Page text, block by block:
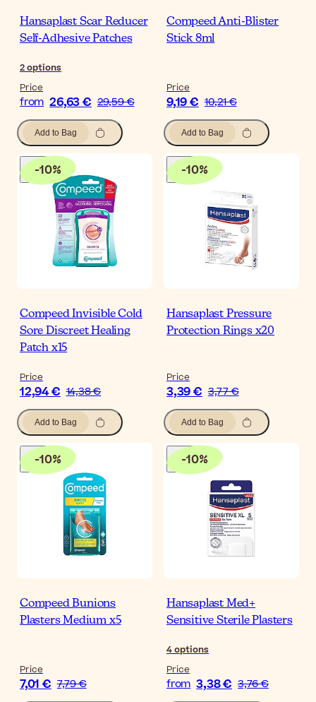
Hansaplast Scar Reducer
Self-Adhesive Patches
2options
Price
from 26,63 € 29,59 €
Add to Bag
Compeed Anti-Blister
Stick 8ml
Price
9,19 € 10,21 €
Add to Bag
-10%
Compeed Invisible Cold
Sore Discreet Healing
Patch x15
Price
12,94 € 14,38 €
Add to Bag
-10%
Hansaplast Pressure
Protection Rings x20
Price
3,39 € 3,77 €
Add to Bag
-10%
Compeed Bunions
Plasters Medium x5
Price
7,01 € 7,79 €
-10%
Hansaplast Med+
Sensitive Sterile Plasters
4options
Price
from 3,38 € 3,76 €